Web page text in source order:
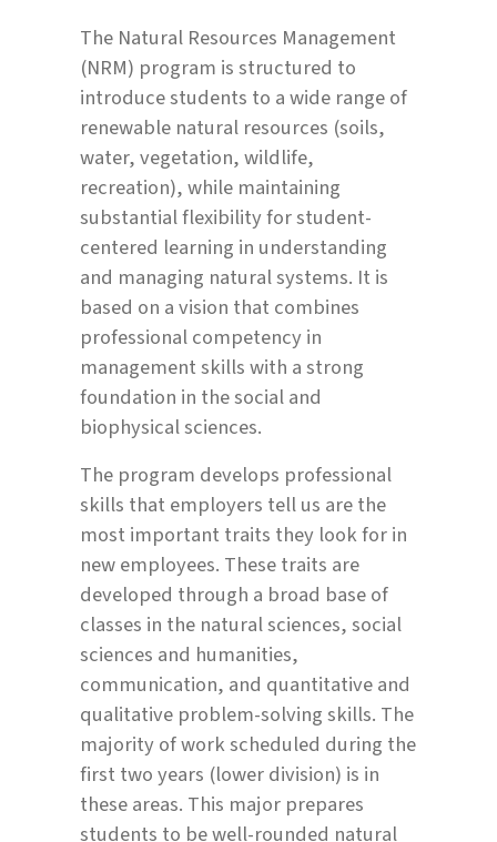
The Natural Resources Management
(NRM) program is structured to
introduce students to a wide range of
renewable natural resources (soils,
water, vegetation, wildlife,
recreation), while maintaining
substantial flexibility for student-
centered learning in understanding
and managing natural systems. It is
based on a vision that combines
professional competency in
management skills with a strong
foundation in the social and
biophysical sciences.
The program develops professional
skills that employers tell us are the
most important traits they look for in
new employees. These traits are
developed through a broad base of
classes in the natural sciences, social
sciences and humanities,
communication, and quantitative and
qualitative problem-solving skills. The
majority of work scheduled during the
first two years (lower division) is in
these areas. This major prepares
students to be well-rounded natural